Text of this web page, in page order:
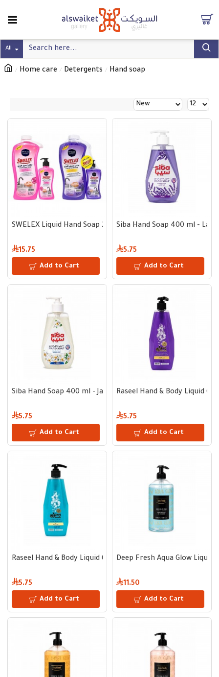
All
Home care Detergents Hand soap
SWELEX Liquid Hand Soap 2.2 L + 500 ml
15.75
Add to Cart
Siba Hand Soap 400 ml -
5.75
Add to Cart
Siba Hand Soap 400 ml - Jasmine
5.75
Add to Cart
Raseel Hand & Body Liquid
5.75
Add to Cart
Raseel Hand & Body Liquid 600 ml - Dew Essence
5.75
Add to Cart
Deep Fresh Aqua Glow Liquid
11.50
Add to Cart